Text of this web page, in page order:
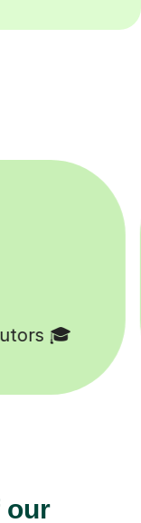
😄
our